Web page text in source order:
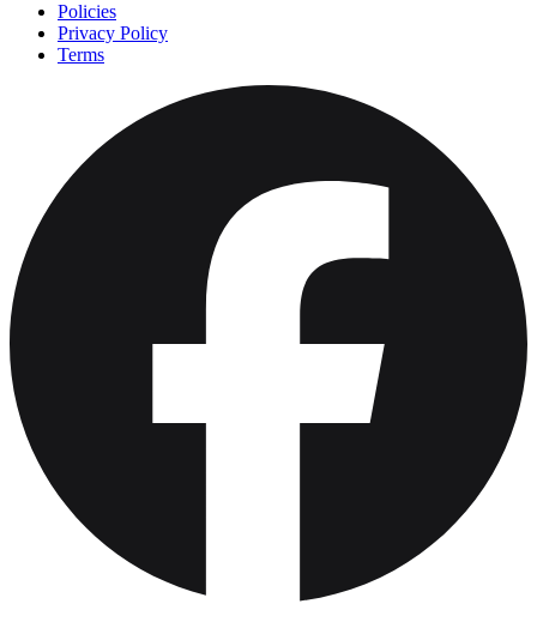
Policies
Privacy Policy
Terms